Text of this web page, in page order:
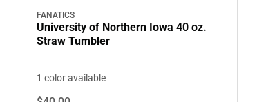
FANATICS
University of Northern Iowa 40 oz.
Straw Tumbler
1 color available